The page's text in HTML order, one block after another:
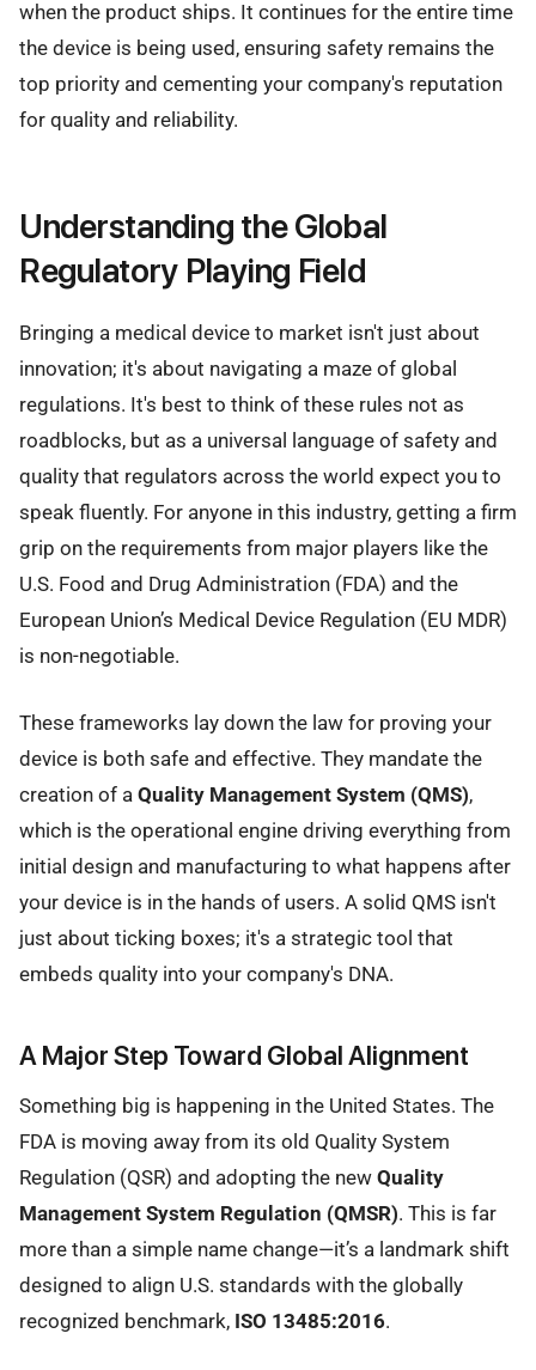
when the product ships. It continues for the entire time
the device is being used, ensuring safety remains the
top priority and cementing your company's reputation
for quality and reliability.
Understanding the Global
Regulatory Playing Field
Bringing a medical device to market isn't just about
innovation; it's about navigating a maze of global
regulations. It's best to think of these rules not as
roadblocks, but as a universal language of safety and
quality that regulators across the world expect you to
speak fluently. For anyone in this industry, getting a firm
grip on the requirements from major players like the
U.S. Food and Drug Administration (FDA) and the
European Union’s Medical Device Regulation (EU MDR)
is non-negotiable.
These frameworks lay down the law for proving your
device is both safe and effective. They mandate the
creation of a Quality Management System (QMS),
which is the operational engine driving everything from
initial design and manufacturing to what happens after
your device is in the hands of users. A solid QMS isn't
just about ticking boxes; it's a strategic tool that
embeds quality into your company's DNA.
A Major Step Toward Global Alignment
Something big is happening in the United States. The
FDA is moving away from its old Quality System
Regulation (QSR) and adopting the new Quality
Management System Regulation (QMSR). This is far
more than a simple name change—it’s a landmark shift
designed to align U.S. standards with the globally
recognized benchmark, ISO 13485:2016.